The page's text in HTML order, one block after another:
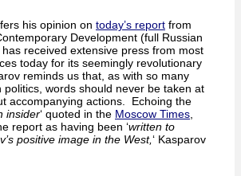
his opinion on today’s report from
Development (full Russian
received extensive press from most
today for its seemingly revolutionary
reminds us that, as with so many
politics, words should never be taken at
accompanying actions. Echoing the
insider‘ quoted in the Moscow Times
report as having been ‘written to
positive image in the West,‘ Kasparov